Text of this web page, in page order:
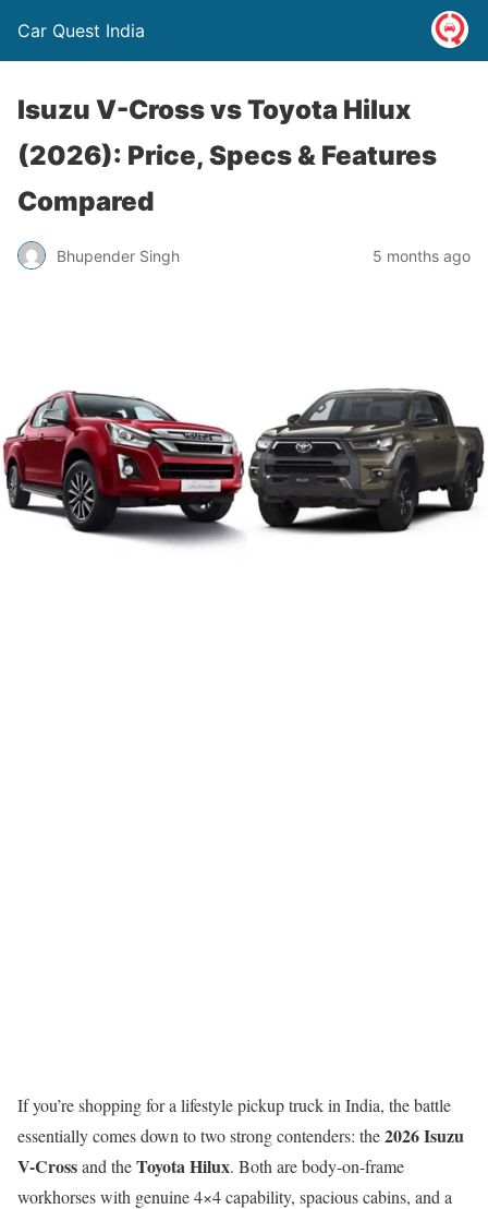
Car Quest India
Isuzu V-Cross vs Toyota Hilux
(2026): Price, Specs & Features
Compared
Bhupender Singh 5 months ago
If you’re shopping for a lifestyle pickup truck in India, the battle
essentially comes down to two strong contenders: the2026 Isuzu
V-Crossand theToyota Hilux. Both are body-on-frame
workhorses with genuine 4×4 capability, spacious cabins, and a